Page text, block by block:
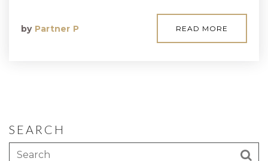
by Partner P READ MORE
SEARCH